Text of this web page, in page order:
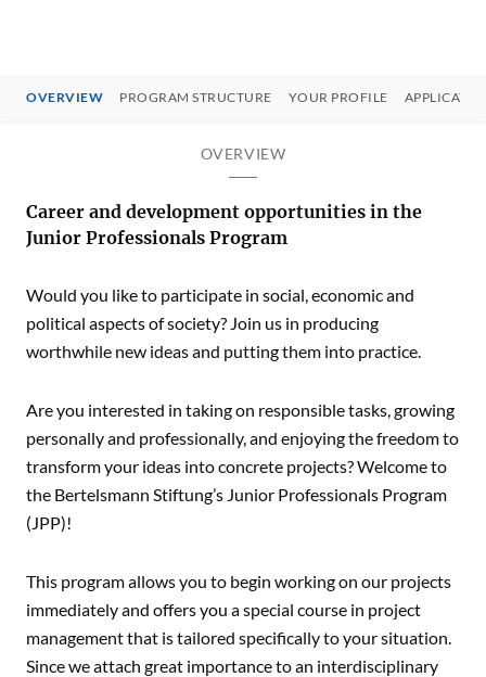
OVERVIEW PROGRAM STRUCTURE YOUR PROFILE
OVERVIEW
Career and development opportunities in the
Junior Professionals Program
Would you like to participate in social, economic and
political aspects of society? Join us in producing
worthwhile new ideas and putting them into practice.
Are you interested in taking on responsible tasks, growing
personally and professionally, and enjoying the freedom to
transform your ideas into concrete projects? Welcome to
the Bertelsmann Stiftung’s Junior Professionals Program
(JPP)!
This program allows you to begin working on our projects
immediately and offers you a special course in project
management that is tailored specifically to your situation.
Since we attach great importance to an interdisciplinary